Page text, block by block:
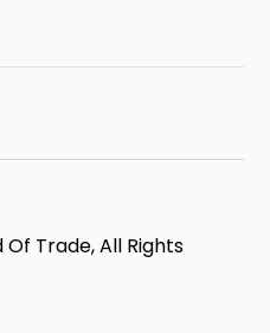
Trade, All Rights